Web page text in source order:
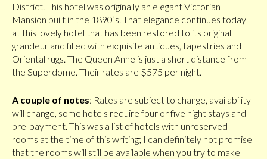
District. This hotel was originally an elegant Victorian
Mansion built in the 1890’s. That elegance continues today
at this lovely hotel that has been restored to its original
grandeur and filled with exquisite antiques, tapestries and
Oriental rugs. The Queen Anne is just a short distance from
the Superdome. Their rates are $575 per night.
A couple of notes: Rates are subject to change, availability
will change, some hotels require four or five night stays and
pre-payment. This was a list of hotels with unreserved
rooms at the time of this writing; I can definitely not promise
that the rooms will still be available when you try to make